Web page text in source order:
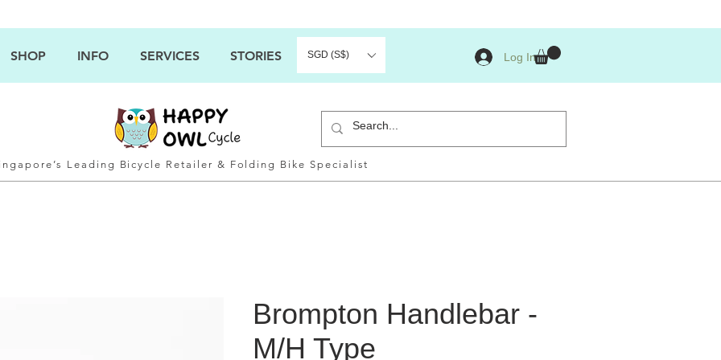
SHOP INFO SERVICES STORIES SGD (S$) Log In
Leading Bicycle Retailer & Folding Bike Specialist
Brompton Handlebar -
M/H Type